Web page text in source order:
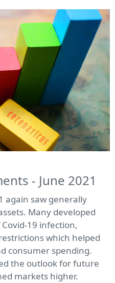
- June 2021
again saw generally
Many developed
19 infection,
which helped
consumer spending.
the outlook for future
markets higher.